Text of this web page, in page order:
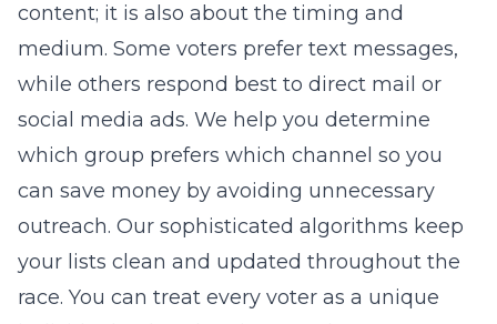
content; it is also about the timing and
medium. Some voters prefer text messages,
while others respond best to direct mail or
social media ads. We help you determine
which group prefers which channel so you
can save money by avoiding unnecessary
outreach. Our sophisticated algorithms keep
your lists clean and updated throughout the
race. You can treat every voter as a unique